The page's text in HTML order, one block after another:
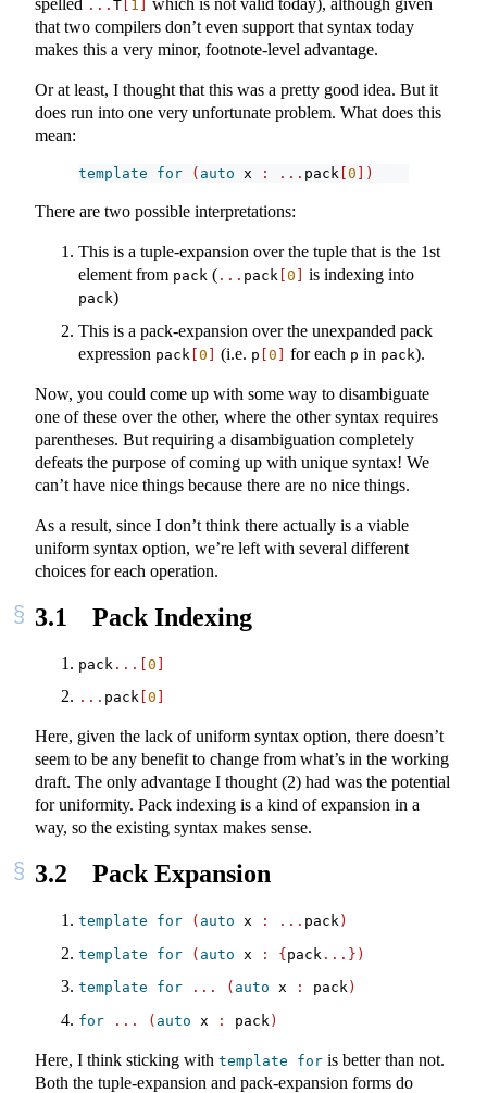
spelled ... T 1
which is not valid today), although given
that two compilers don’t even support that syntax today
makes this a very minor, footnote-level advantage.
Or at least, I thought that this was a pretty good idea. But it
does run into one very unfortunate problem. What does this
mean:
template for ( auto x : ... pack 0 ])
There are two possible interpretations:
This is a tuple-expansion over the tuple that is the 1st
element from pack ( ... pack 0 is indexing into
pack)
This is a pack-expansion over the unexpanded pack
expression pack [0 ] (i.e. p [0 ] for each p in pack).
Now, you could come up with some way to disambiguate
one of these over the other, where the other syntax requires
parentheses. But requiring a disambiguation completely
defeats the purpose of coming up with unique syntax! We
can’t have nice things because there are no nice things.
As a result, since I don’t think there actually is a viable
uniform syntax option, we’re left with several different
choices for each operation.
3.1 Pack Indexing
pack ...[0 ]
... pack 0
Here, given the lack of uniform syntax option, there doesn’t
seem to be any benefit to change from what’s in the working
draft. The only advantage I thought (2) had was the potential
for uniformity. Pack indexing is a kind of expansion in a
way, so the existing syntax makes sense.
3.2 Pack Expansion
template for ( auto x : ... pack )
template for ( auto x : {pack ...})
template for ... ( auto x : pack )
for ... ( auto x : pack )
Here, I think sticking with template for is better than not.
Both the tuple-expansion and pack-expansion forms do